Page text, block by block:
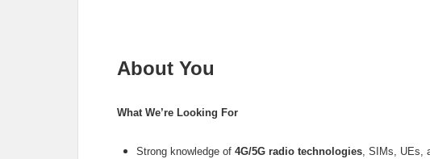
About You
What We’re Looking For
Strong knowledge of 4G/5G radio technologies, SIMs, UEs,